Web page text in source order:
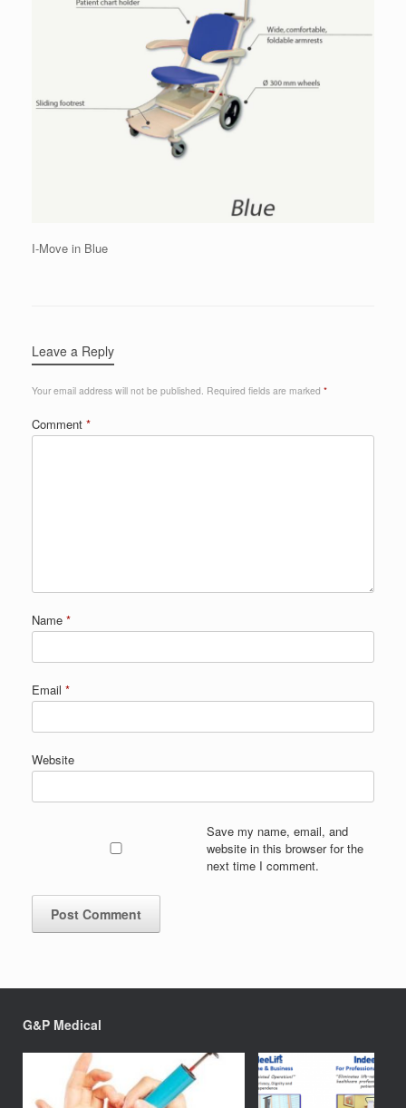
I-Move in Blue
Leave a Reply
Your email address will not be published. Required fields are marked *
Comment *
Name *
Email *
Website
Save my name, email, and
website in this browser for the
next time I comment.
G&P Medical